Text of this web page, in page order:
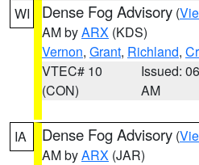
WI Dense Fog Advisory (
AM byARX (KDS)
Vernon, Grant, Richland,
VTEC# 10
(CON)
Issued:
AM
IA Dense Fog Advisory (
AM byARX (JAR)